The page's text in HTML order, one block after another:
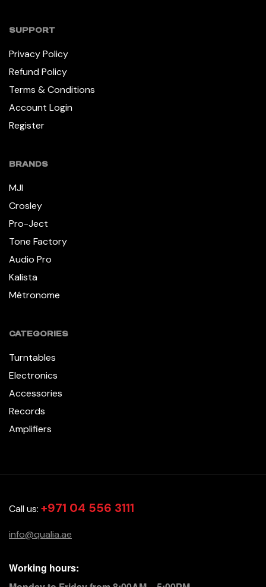
SUPPORT
Privacy Policy
Refund Policy
Terms & Conditions
Account Login
Register
BRANDS
MJI
Crosley
Pro-Ject
Tone Factory
Audio Pro
Kalista
Métronome
CATEGORIES
Turntables
Electronics
Accessories
Records
Amplifiers
Call us: +971 04 556 3111
info@qualia.ae
Working hours: